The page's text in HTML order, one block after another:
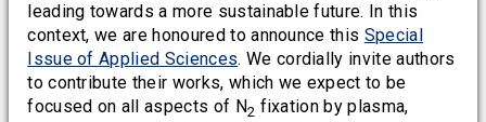
leading towards a more sustainable future. In this
context, we are honoured to announce this Special
Issue of Applied Sciences. We cordially invite authors
to contribute their works, which we expect to be
focused on all aspects of N2 fixation by plasma,